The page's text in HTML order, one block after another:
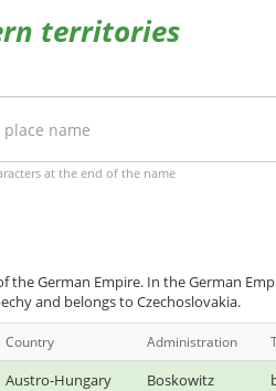
territories
at the end of the name
the German Empire. In the German
and belongs to Czechoslovakia.
Country Administration
Austro-Hungary Boskowitz